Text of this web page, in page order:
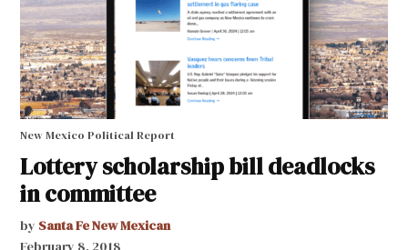
New Mexico Political Report
Lottery scholarship bill deadlocks
in committee
by Santa Fe New Mexican